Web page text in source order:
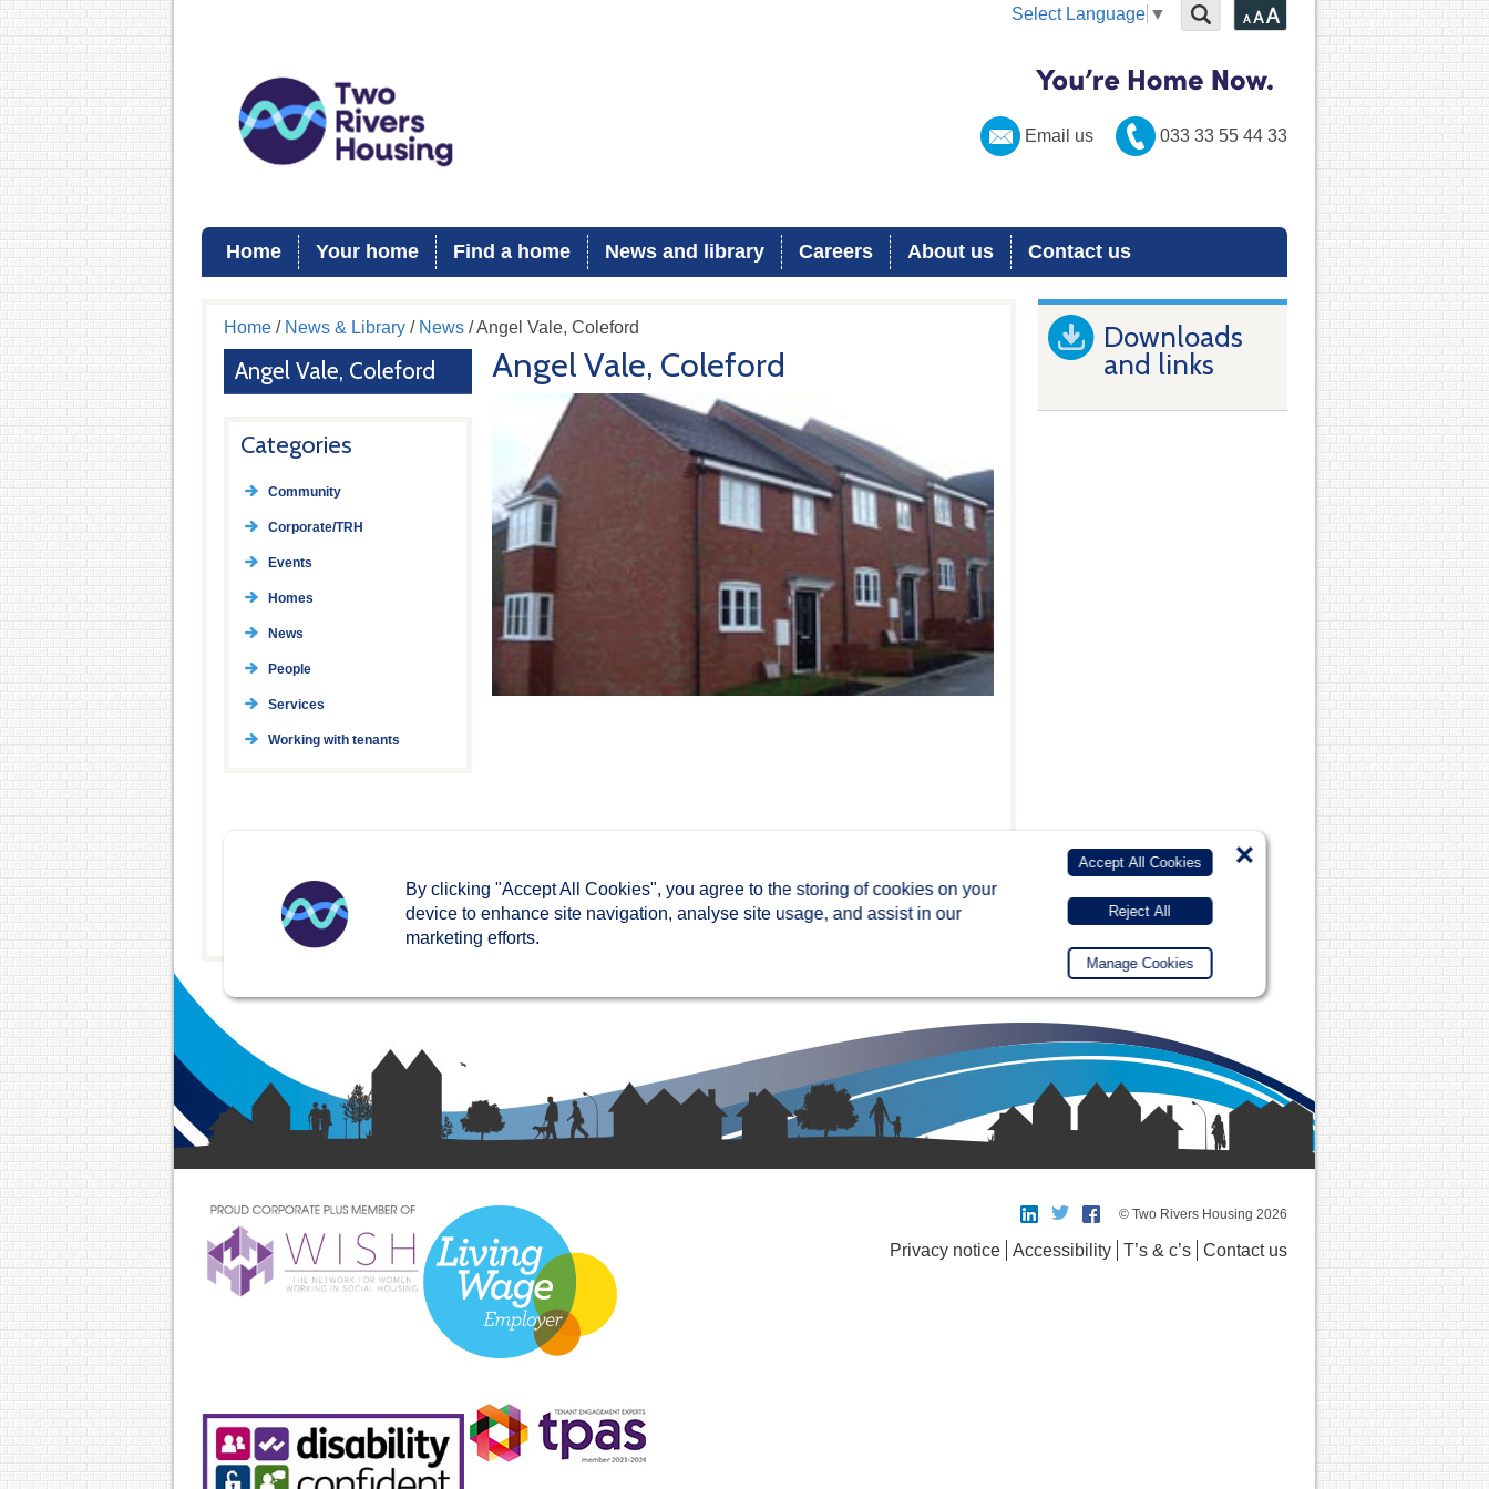
Select Language ▼
Email us 033 33 55 44 33
Home Your home Find a home News and library Careers About us Contact us
Home/ News & Library/ News/ Angel Vale, Coleford
Angel Vale, Coleford
Categories
Community
Corporate/TRH
Events
Homes
News
People
Services
Working with tenants
Angel Vale, Coleford
Downloads
and links
© Two Rivers Housing 2026
Privacy notice Accessibility T’s & c’s Contact us
By clicking "Accept All Cookies", you agree to the storing of cookies on your
device to enhance site navigation, analyse site usage, and assist in our
marketing efforts.
Accept All Cookies
Reject All
Manage Cookies
×